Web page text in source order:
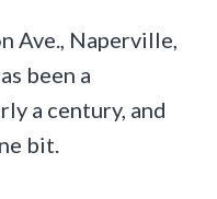
Ave., Naperville,
been a
a century, and
bit.